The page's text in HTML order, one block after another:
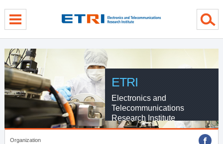
ETRI
Electronics and
Telecommunications
Research Institute
Organization